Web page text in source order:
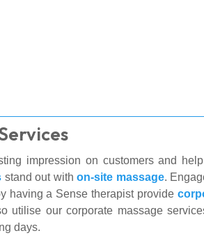
impression on customers and
stand out withon-site massage.
having a Sense therapist provide
utilise our corporate massage
days.